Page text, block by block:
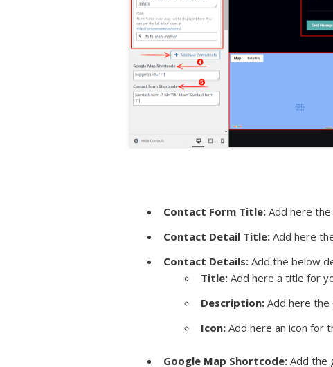
Contact Form Title: Add here
Contact Detail Title: Add here
Contact Details: Add the below
Title: Add here a title for
Description: Add here
Icon: Add here an icon for
Google Map Shortcode: Add the